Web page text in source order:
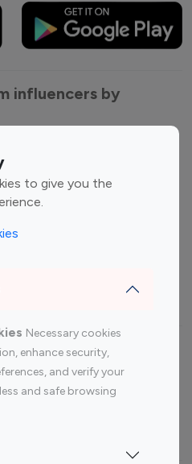
to give you the
Necessary cookies
enhance security,
and verify your
and safe browsing
influencers by
Finance Influencers
By platform
Top 100
Top 200